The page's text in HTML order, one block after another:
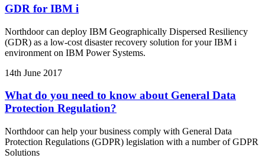
GDR for IBM i
Northdoor can deploy IBM Geographically Dispersed Resiliency
(GDR) as a low-cost disaster recovery solution for your IBM i
environment on IBM Power Systems.
14th June 2017
What do you need to know about General Data
Protection Regulation?
Northdoor can help your business comply with General Data
Protection Regulations (GDPR) legislation with a number of GDPR
Solutions